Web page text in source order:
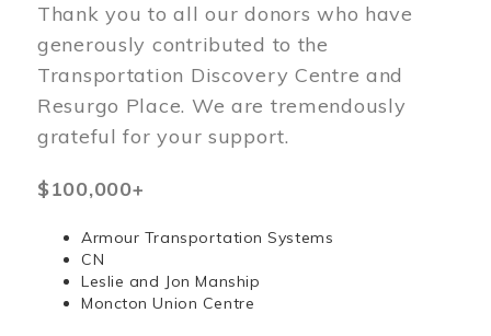
Thank you to all our donors who have
generously contributed to the
Transportation Discovery Centre and
Resurgo Place. We are tremendously
grateful for your support.
$100,000+
Armour Transportation Systems
CN
Leslie and Jon Manship
Moncton Union Centre